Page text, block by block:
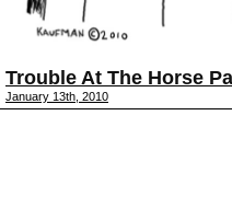
Trouble At The Horse
January 13th, 2010